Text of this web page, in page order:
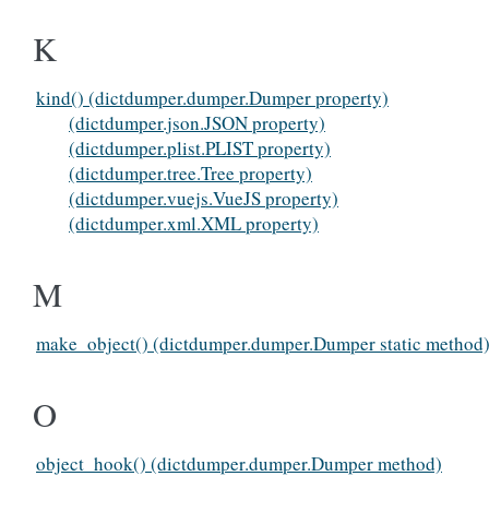
K
kind() (dictdumper.dumper.Dumper property)
(dictdumper.json.JSON property)
(dictdumper.plist.PLIST property)
(dictdumper.tree.Tree property)
(dictdumper.vuejs.VueJS property)
(dictdumper.xml.XML property)
M
make_object() (dictdumper.dumper.Dumper static method)
O
object_hook() (dictdumper.dumper.Dumper method)